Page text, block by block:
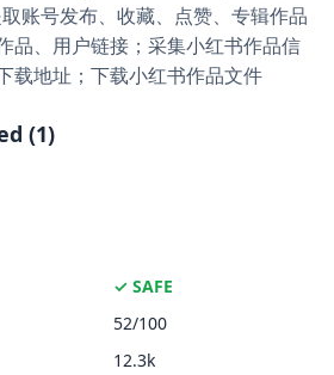
账号发布、收藏、点赞、专辑作品
品、用户链接；采集小红书作品信
载地址；下载小红书作品文件
(1)
✓ SAFE
52/100
12.3k